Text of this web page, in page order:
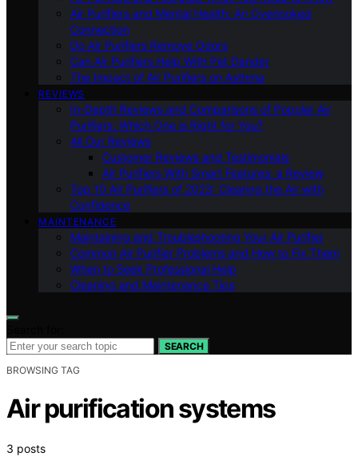
Air Purifiers and Mental Health: An Overlooked
Connection
Do Air Purifiers Remove Odors
Can Air Purifiers Help With Pet Dander
The Impact of Air Purifiers on Asthma
REVIEWS
In-Depth Reviews and Comparisons of Popular Air
Purifiers: Which One is Right for You?
All Our Reviews
Customer Reviews and Testimonials
Air Purifiers With Smart Features: a Review
Top 10 Air Purifiers of 2023: Clearing the Air with
Confidence
MAINTENANCE
Maintaining and Troubleshooting Your Air Purifier
Common Air Purifier Problems and How to Fix Them
When to Seek Professional Help
Cleaning and Maintenance Tips
SEARCH
BROWSING TAG
Air purification systems
3 posts